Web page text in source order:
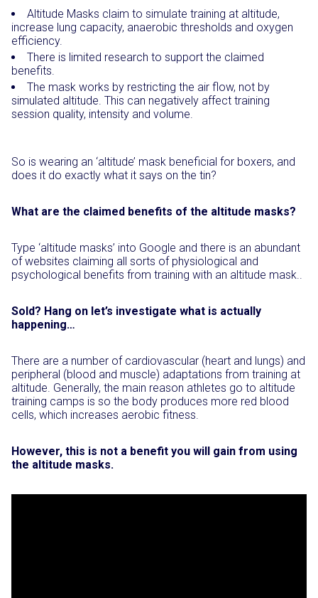
Altitude Masks claim to simulate training at altitude,
increase lung capacity, anaerobic thresholds and oxygen
efficiency.
There is limited research to support the claimed
benefits.
The mask works by restricting the air flow, not by
simulated altitude. This can negatively affect training
session quality, intensity and volume.
So is wearing an ‘altitude’ mask beneficial for boxers, and
does it do exactly what it says on the tin?
What are the claimed benefits of the altitude masks?
Type ‘altitude masks’ into Google and there is an abundant
of websites claiming all sorts of physiological and
psychological benefits from training with an altitude mask..
Sold? Hang on let’s investigate what is actually
happening…
There are a number of cardiovascular (heart and lungs) and
peripheral (blood and muscle) adaptations from training at
altitude. Generally, the main reason athletes go to altitude
training camps is so the body produces more red blood
cells, which increases aerobic fitness.
However, this is not a benefit you will gain from using
the altitude masks.